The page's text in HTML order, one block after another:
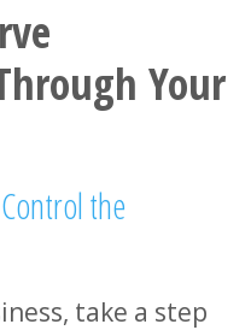
Your
the
take a step